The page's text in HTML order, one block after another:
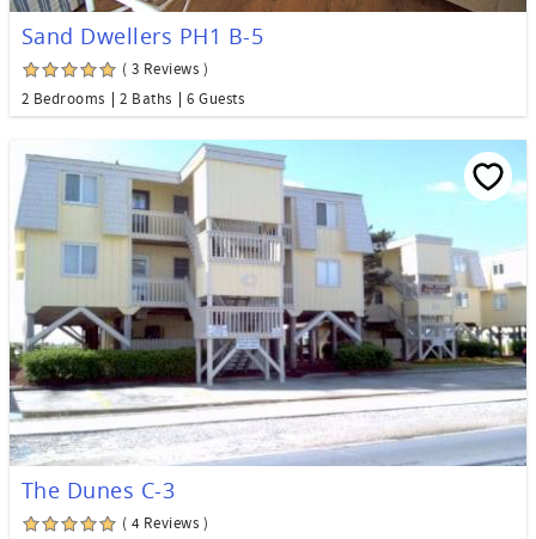
Sand Dwellers PH1 B-5
( 3 Reviews )
2 Bedrooms
2 Baths 6 Guests
The Dunes C-3
( 4 Reviews )